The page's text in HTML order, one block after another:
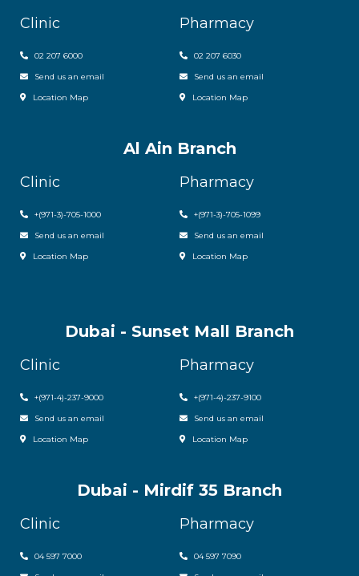
Clinic
02 207 6000
Send us an email
Location Map
Pharmacy
02 207 6030
Send us an email
Location Map
Al Ain Branch
Clinic
+(971-3)-705-1000
Send us an email
Location Map
Pharmacy
+(971-3)-705-1099
Send us an email
Location Map
Dubai - Sunset Mall Branch
Clinic
+(971-4)-237-9000
Send us an email
Location Map
Pharmacy
+(971-4)-237-9100
Send us an email
Location Map
Dubai - Mirdif 35 Branch
Clinic
04 597 7000
Pharmacy
04 597 7090